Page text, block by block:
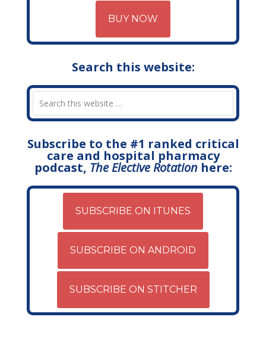
BUY NOW
Search this website:
Subscribe to the #1 ranked critical
care and hospital pharmacy
podcast, The Elective Rotationhere:
SUBSCRIBE ON ITUNES
SUBSCRIBE ON ANDROID
SUBSCRIBE ON STITCHER